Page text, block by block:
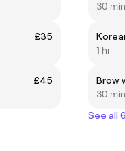
£35
£45
30 min
1 hr
Brow
30 min
See all